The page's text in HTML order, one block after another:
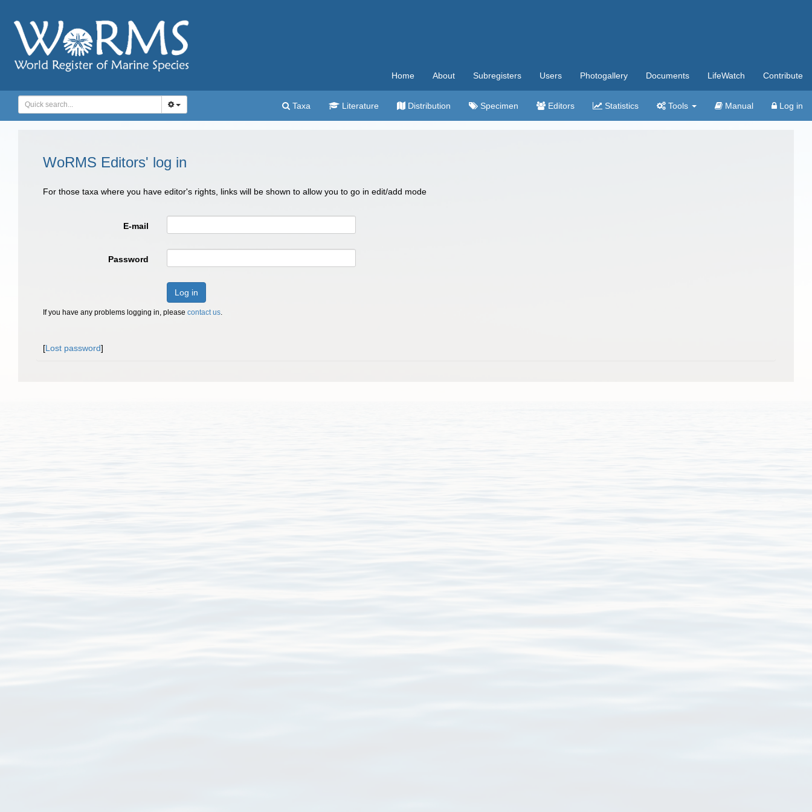
Home About Subregisters Users Photogallery Documents LifeWatch Contribute
Taxa Literature Distribution Specimen Editors Statistics Tools Manual Log in
WoRMS Editors' log in
For those taxa where you have editor's rights, links will be shown to allow you to go in edit/add mode
E-mail
Password
Log in
If you have any problems logging in, please contact us.
[Lost password]